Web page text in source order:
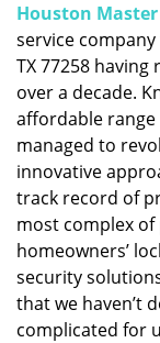
Houston
service
TX 77258
over a decade.
affordable range
managed to
innovative
track record of
most complex
homeowners’
security
that we haven’t
complicated for